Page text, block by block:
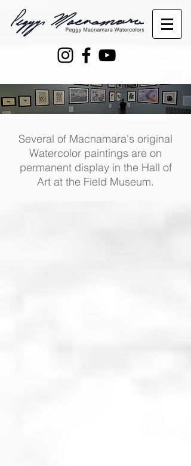
Several of Macnamara's original
Watercolor paintings are on
permanent display in the Hall of
Art at the Field Museum.